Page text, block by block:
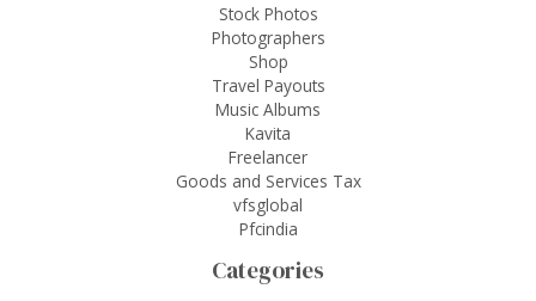
Stock Photos
Photographers
Shop
Travel Payouts
Music Albums
Kavita
Freelancer
Goods and Services Tax
vfsglobal
Pfcindia
Categories